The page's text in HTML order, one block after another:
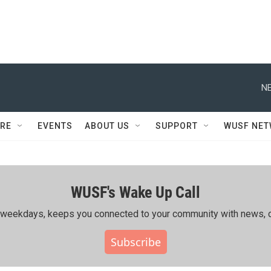
EVENTS ABOUT US SUPPORT WUSF
WUSF's Wake Up Call
keeps you connected to your community with news,
Subscribe